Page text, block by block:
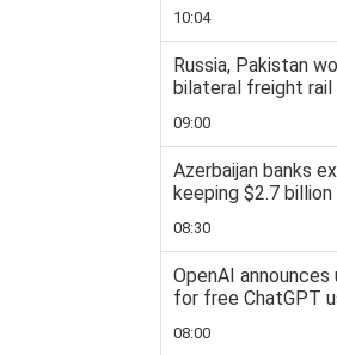
10:04
Russia, Pakistan
bilateral freight rail
09:00
Azerbaijan banks
keeping $2.7
08:30
OpenAI
for free ChatGPT
08:00